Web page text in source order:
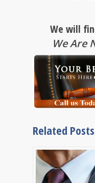
We will
We Are
Related